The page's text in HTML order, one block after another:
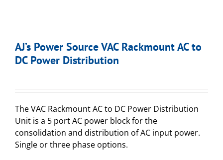
AJ’s Power Source VAC Rackmount AC to
DC Power Distribution
The VAC Rackmount AC to DC Power Distribution
Unit is a 5 port AC power block for the
consolidation and distribution of AC input power.
Single or three phase options.